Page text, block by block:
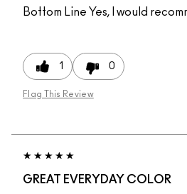
Bottom Line Yes, I would
1 0
Flag This Review
GREAT EVERYDAY COLOR